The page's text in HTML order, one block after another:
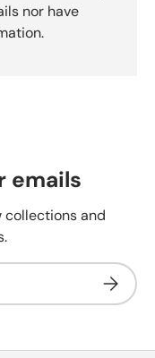
nor have
emails
collections and